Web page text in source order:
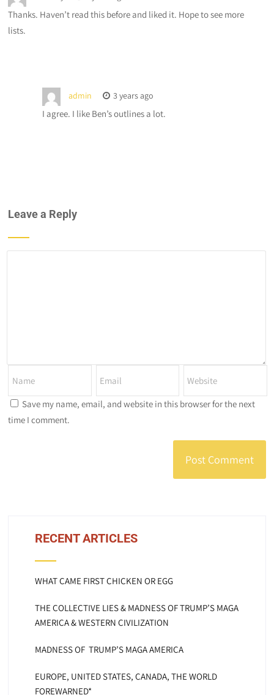
Thanks. Haven’t read this before and liked it. Hope to see more
lists.
admin 3 years ago
I agree. I like Ben’s outlines a lot.
Leave a Reply
Save my name, email, and website in this browser for the next
time I comment.
RECENT ARTICLES
WHAT CAME FIRST CHICKEN OR EGG
THE COLLECTIVE LIES & MADNESS OF TRUMP’S MAGA
AMERICA & WESTERN CIVILIZATION
MADNESS OF TRUMP’S MAGA AMERICA
EUROPE, UNITED STATES, CANADA, THE WORLD
FOREWARNED*